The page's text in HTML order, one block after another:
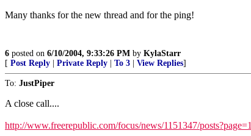
Many thanks for the new thread and for the ping!
6 posted on 6/10/2004, 9:33:26 PM by KylaStarr
[ Post Reply Private Reply To 3 View Replies]
To: JustPiper
A close call....
http://www.freerepublic.com/focus/news/1151347/posts?page=1